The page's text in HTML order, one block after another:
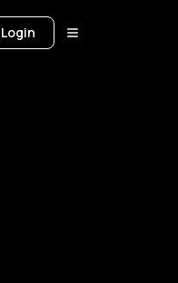
Login